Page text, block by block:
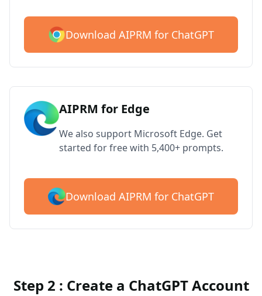
Download AIPRM for ChatGPT
AIPRM for Edge
We also support Microsoft Edge. Get
started for free with 5,400+ prompts.
Download AIPRM for ChatGPT
Step 2 : Create a ChatGPT Account